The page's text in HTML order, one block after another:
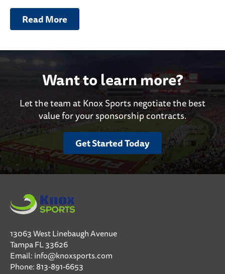
Read More
Want to learn more?
Let the team at Knox Sports negotiate the best
value for your sponsorship contracts.
Get Started Today
13063 West Linebaugh Avenue
Tampa FL 33626
Email:info@knoxsports.com
Phone:813-891-6653